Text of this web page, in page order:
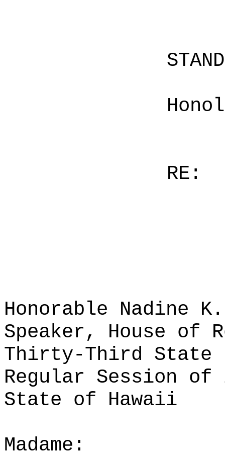
RE:
Honorable Nadine K.
Speaker, House of
Thirty-Third State
Regular Session of
State of Hawaii
Madame: